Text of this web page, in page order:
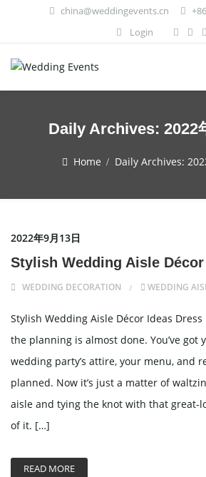
china@weddingevents.cn
Login
Daily Archives: 2022
Home Daily Archives:
2022年9月13日
Stylish Wedding Aisle
WEDDING DECORATION WEDDING
Stylish Wedding Aisle Décor Ideas
the planning is almost done. You’ve got
wedding party’s attire, your menu, and
planned. Now it’s just a matter of
aisle and tying the knot with that great-
of it. […]
READ MORE